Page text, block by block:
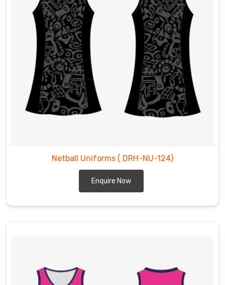
Netball Uniforms ( DRH-NU-124)
Enquire Now